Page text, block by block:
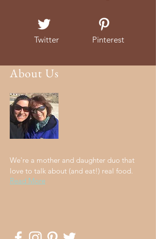
Twitter Pinterest
About Us
We're a mother and daughter duo that
love to talk about (and eat!) real food.
Read More